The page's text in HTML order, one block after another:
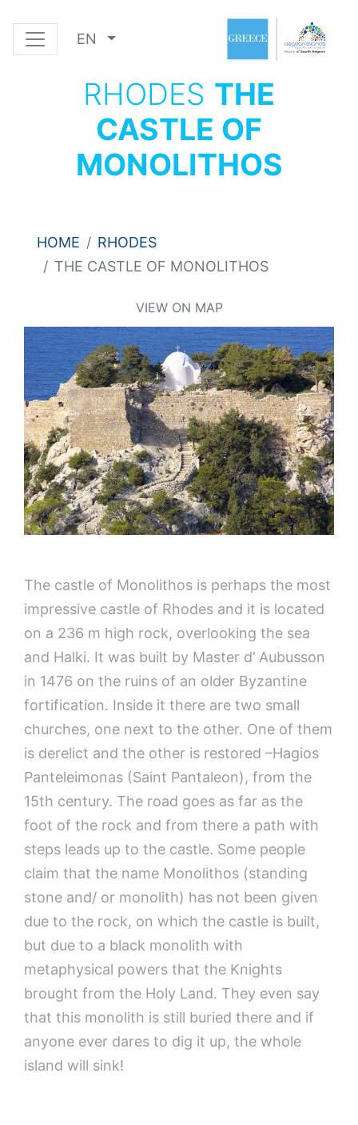
EN
RHODES THE
CASTLE OF
MONOLITHOS
HOME
RHODES
THE CASTLE OF MONOLITHOS
VIEW ON MAP
The castle of Monolithos is perhaps the most
impressive castle of Rhodes and it is located
on a 236 m high rock, overlooking the sea
and Halki. It was built by Master d’ Aubusson
in 1476 on the ruins of an older Byzantine
fortification. Inside it there are two small
churches, one next to the other. One of them
is derelict and the other is restored –Hagios
Panteleimonas (Saint Pantaleon), from the
15th century. The road goes as far as the
foot of the rock and from there a path with
steps leads up to the castle. Some people
claim that the name Monolithos (standing
stone and/ or monolith) has not been given
due to the rock, on which the castle is built,
but due to a black monolith with
metaphysical powers that the Knights
brought from the Holy Land. They even say
that this monolith is still buried there and if
anyone ever dares to dig it up, the whole
island will sink!